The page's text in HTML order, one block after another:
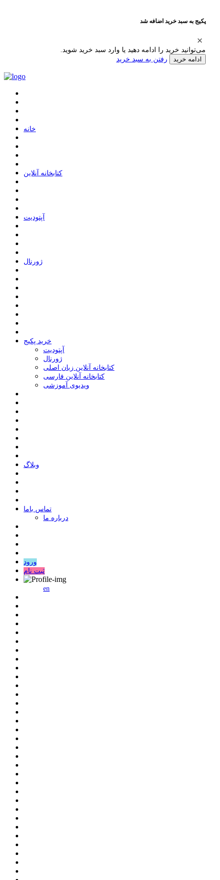
پکیج به سبد خرید اضافه شد
می‌توانید خرید را ادامه دهید یا وارد سبد خرید شوید.
ادامه خرید رفتن به سبد خرید
ﺧﺎﻧﻪ
ﮐﺘﺎﺑﺨﺎﻧﻪ ﺁﻧﻼﯾﻦ
ﺁﭘﺘﻮﺩﯾﺖ
ﮊﻭﺭﻧﺎﻝ
خرید پکیج
ﺁﭘﺘﻮﺩﯾﺖ
ﮊﻭﺭﻧﺎﻝ
کتابخانه آنلاین زبان اصلی
کتابخانه آنلاین فارسی
ویدیوی آموزشی
وبلاگ
ﺗﻤﺎﺱ ﺑﺎﻣﺎ
درباره ما
ورود
ثبت نام
en